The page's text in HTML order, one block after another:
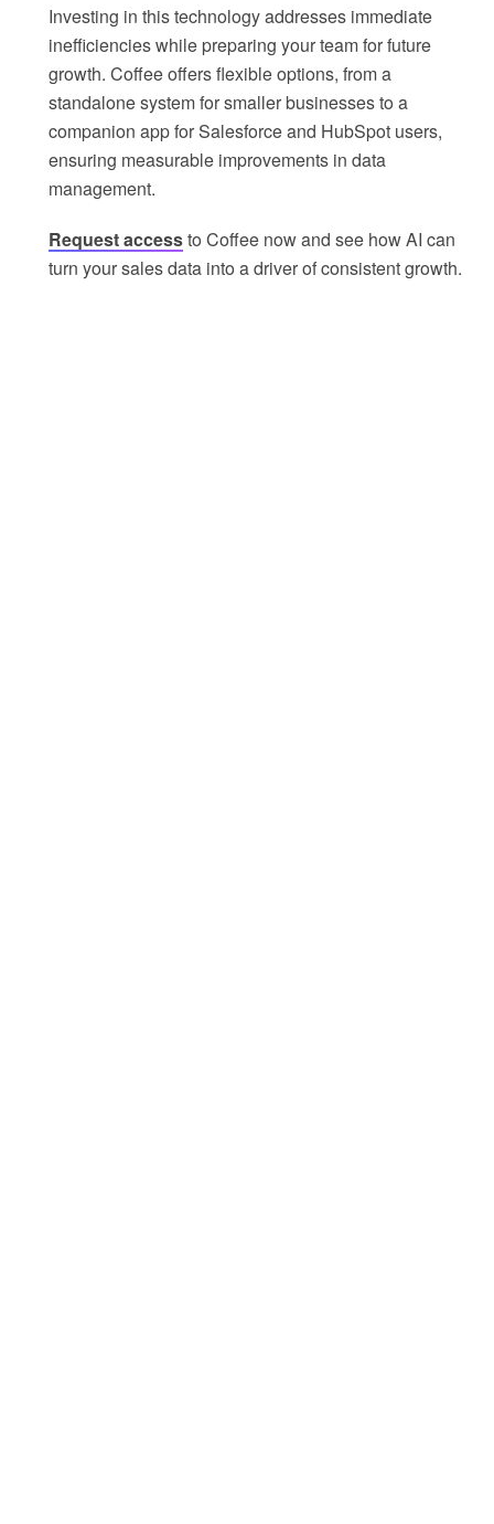
Investing in this technology addresses immediate
inefficiencies while preparing your team for future
growth. Coffee offers flexible options, from a
standalone system for smaller businesses to a
companion app for Salesforce and HubSpot users,
ensuring measurable improvements in data
management.
Request accessto Coffee now and see how AI can
turn your sales data into a driver of consistent growth.